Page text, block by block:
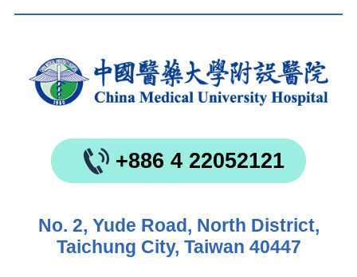
+886 4 22052121
No. 2, Yude Road, North District,
Taichung City, Taiwan 40447